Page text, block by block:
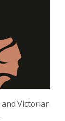
and Victorian